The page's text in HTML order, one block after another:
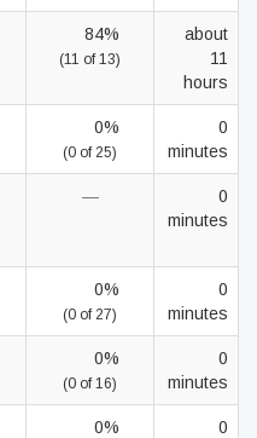
84%
(11 of 13)
about
11
hours
0%
(0 of 25)
0
minutes
—
0
minutes
0%
(0 of 27)
0
minutes
0%
(0 of 16)
0
minutes
0%
0